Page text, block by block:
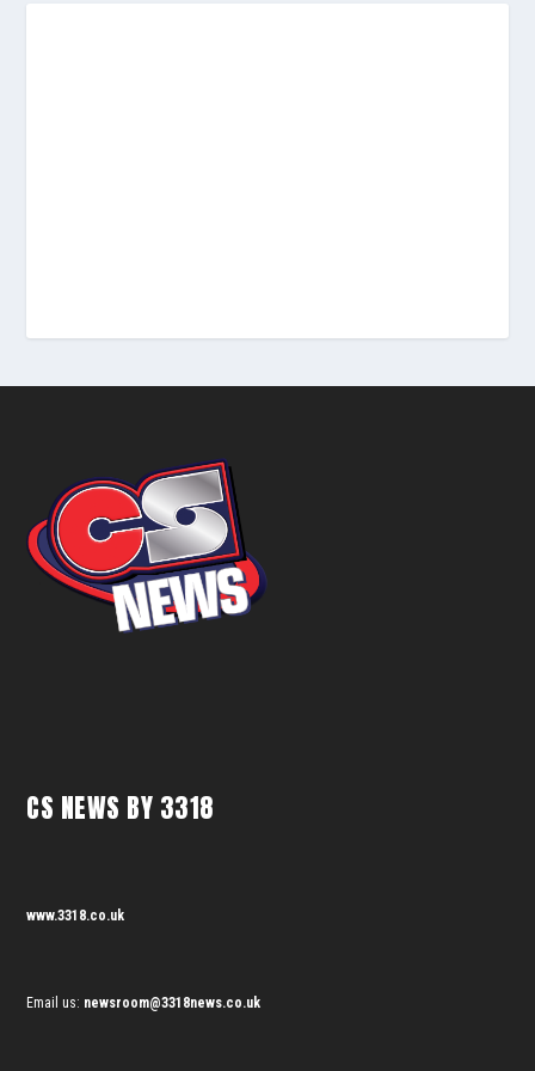
CS NEWS BY 3318
www.3318.co.uk
Email us: newsroom@3318news.co.uk